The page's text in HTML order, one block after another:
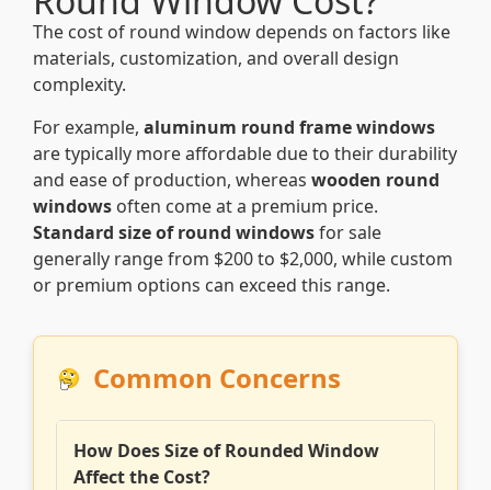
The cost of round window depends on factors like
materials, customization, and overall design
complexity.
For example, aluminum round frame windows
are typically more affordable due to their durability
and ease of production, whereas wooden round
windows often come at a premium price.
Standard size of round windowsfor sale
generally range from $200 to $2,000, while custom
or premium options can exceed this range.
Common Concerns
How Does Size of Rounded Window
Affect the Cost?